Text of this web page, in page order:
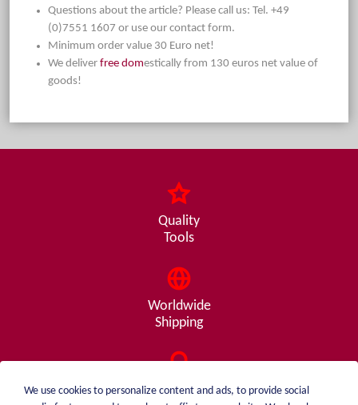
Questions about the article? Please call us: Tel. +49
(0)7551 1607 or use our contact form.
Minimum order value 30 Euro net!
We deliver free domestically from 130 euros net value of
goods!
Quality
Tools
Worldwide
Shipping
Consulting
We use cookies to personalize content and ads, to provide social